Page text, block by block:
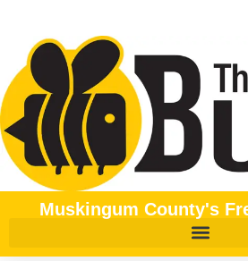
Muskingum County's